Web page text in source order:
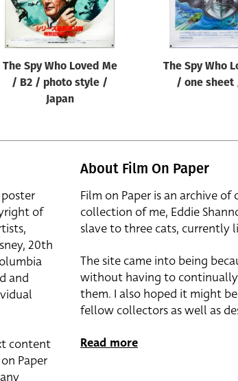
The Spy Who Loved Me
/ B2 / photo style /
Japan
The Spy Who
/ one sheet
of
20th
and
content
Paper
About Film On Paper
Film on Paper is an archive
collection of me, Eddie
slave to three cats, currently
The site came into being
without having to
them. I also hoped it might
fellow collectors as well as
Read more